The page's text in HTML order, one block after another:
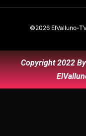
©2026 ElValluno-
Copyright 2022